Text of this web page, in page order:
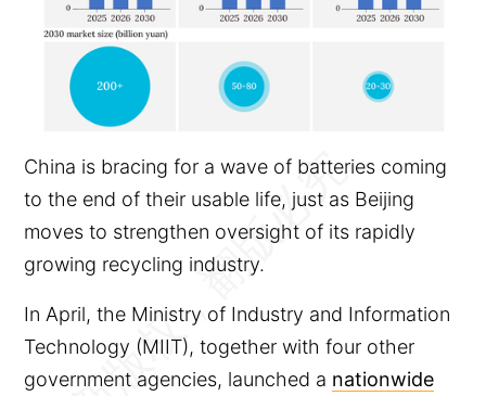
China is bracing for a wave of batteries coming
to the end of their usable life, just as Beijing
moves to strengthen oversight of its rapidly
growing recycling industry.
In April, the Ministry of Industry and Information
Technology (MIIT), together with four other
government agencies, launched a nationwide